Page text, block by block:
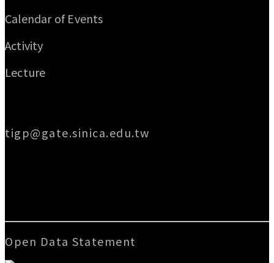
Calendar of Events
Activity
Lecture
tigp@gate.sinica.edu.tw
Open Data Statement